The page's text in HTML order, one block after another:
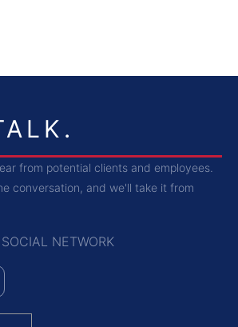
from potential clients and employees.
conversation, and we'll take it from
NETWORK